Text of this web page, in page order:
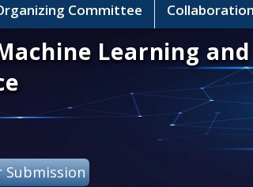
Committee Collaboration
Learning and
Submission